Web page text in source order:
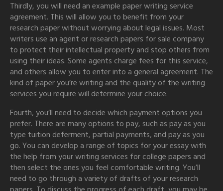
Thirdly, you will need an example paper writing service
agreement. This will allow you to benefit from your
research paper without worrying about legal issues. Most
writers use an agent or research papers for sale company
to protect their intellectual property and stop others from
using their ideas. Some agents charge fees for this service,
and others allow you to enter into a general agreement. The
kind of paper you’re writing and the quality of the writing
services you require will determine your choice.
Fourth, you’ll need to decide which payment options you
prefer. There are many options to pay, such as pay as you
type tuition deferment, partial payments, and pay as you
go. You can develop a range of topics for your essay with
the help from your writing services for college papers and
then select the ones you feel comfortable writing. You’ll
need to go through a variety of drafts of your research